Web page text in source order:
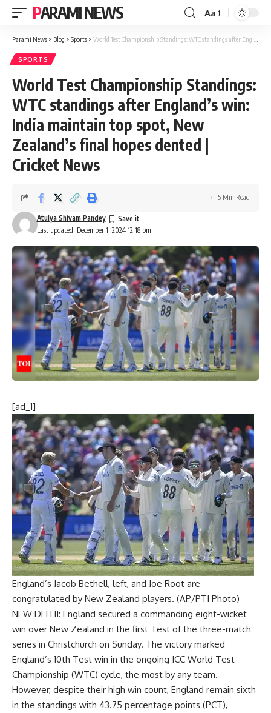
PARAMI NEWS
Font
Resizer
Aa
Parami News > Blog > Sports > World Test Championship Standings: WTC standings after England’s win: India maintain top spot, New Zealand’s final hopes dented | Cricket News
SPORTS
World Test Championship Standings:
WTC standings after England’s win:
India maintain top spot, New
Zealand’s final hopes dented |
Cricket News
Last updated: December 1, 2024 12:18 pm
Atulya Shivam Pandey
5 Min Read
[ad_1]
England’s Jacob Bethell, left, and Joe Root are
congratulated by New Zealand players. (AP/PTI Photo)
NEW DELHI: England secured a commanding eight-wicket
win over New Zealand in the first Test of the three-match
series in Christchurch on Sunday. The victory marked
England’s 10th Test win in the ongoing ICC World Test
Championship (WTC) cycle, the most by any team.
However, despite their high win count, England remain sixth
in the standings with 43.75 percentage points (PCT),